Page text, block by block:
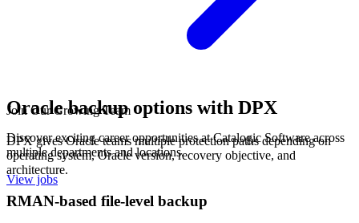
Join Our Growing Team
Discover exciting career opportunities at Catalogic Software across
multiple departments and locations.
View jobs
Oracle backup options with DPX
DPX gives Oracle teams multiple protection paths depending on
operating system, Oracle version, recovery objective, and
architecture.
RMAN-based file-level backup